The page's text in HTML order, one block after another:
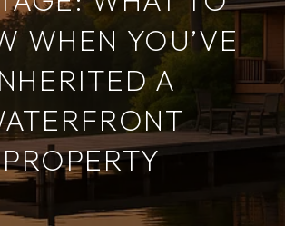
WHEN YOU’VE
A
PROPERTY